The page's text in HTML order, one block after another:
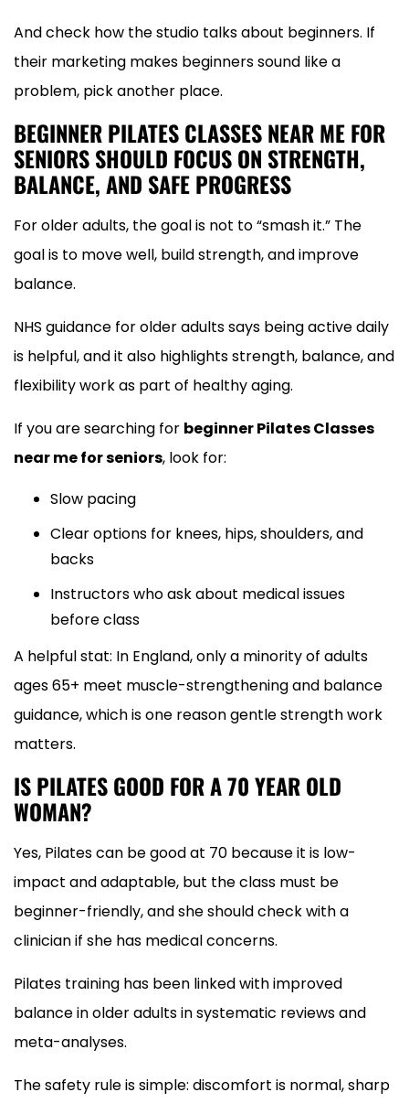
And check how the studio talks about beginners. If
their marketing makes beginners sound like a
problem, pick another place.
BEGINNER PILATES CLASSES NEAR ME FOR
SENIORS SHOULD FOCUS ON STRENGTH,
BALANCE, AND SAFE PROGRESS
For older adults, the goal is not to “smash it.” The
goal is to move well, build strength, and improve
balance.
NHS guidance for older adults says being active daily
is helpful, and it also highlights strength, balance, and
flexibility work as part of healthy aging.
If you are searching for beginner Pilates Classes
near me for seniors, look for:
Slow pacing
Clear options for knees, hips, shoulders, and
backs
Instructors who ask about medical issues
before class
A helpful stat: In England, only a minority of adults
ages 65+ meet muscle-strengthening and balance
guidance, which is one reason gentle strength work
matters.
IS PILATES GOOD FOR A 70 YEAR OLD
WOMAN?
Yes, Pilates can be good at 70 because it is low-
impact and adaptable, but the class must be
beginner-friendly, and she should check with a
clinician if she has medical concerns.
Pilates training has been linked with improved
balance in older adults in systematic reviews and
meta-analyses.
The safety rule is simple: discomfort is normal, sharp